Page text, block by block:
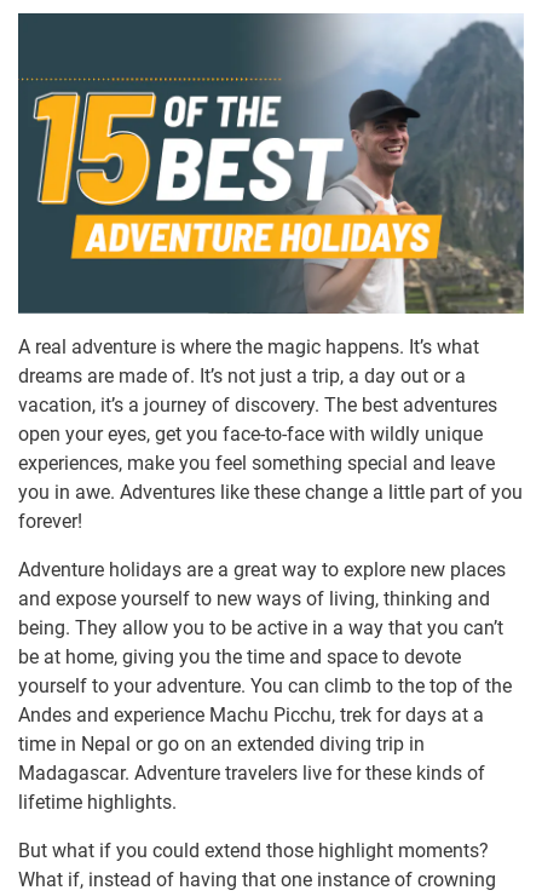
A real adventure is where the magic happens. It’s what
dreams are made of. It’s not just a trip, a day out or a
vacation, it’s a journey of discovery. The best adventures
open your eyes, get you face-to-face with wildly unique
experiences, make you feel something special and leave
you in awe. Adventures like these change a little part of you
forever!
Adventure holidays are a great way to explore new places
and expose yourself to new ways of living, thinking and
being. They allow you to be active in a way that you can’t
be at home, giving you the time and space to devote
yourself to your adventure. You can climb to the top of the
Andes and experience Machu Picchu, trek for days at a
time in Nepal or go on an extended diving trip in
Madagascar. Adventure travelers live for these kinds of
lifetime highlights.
But what if you could extend those highlight moments?
What if, instead of having that one instance of crowning